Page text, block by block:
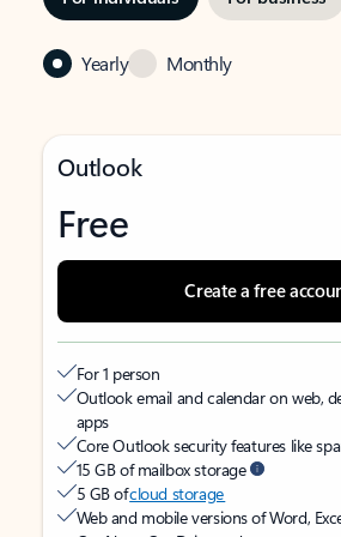
Yearly Monthly
Outlook
Free
Create a free
For 1 person
Outlook email and calendar on web,
apps
Core Outlook security features like
15 GB of mailbox storage
5 GB ofcloud storage
Web and mobile versions of Word,